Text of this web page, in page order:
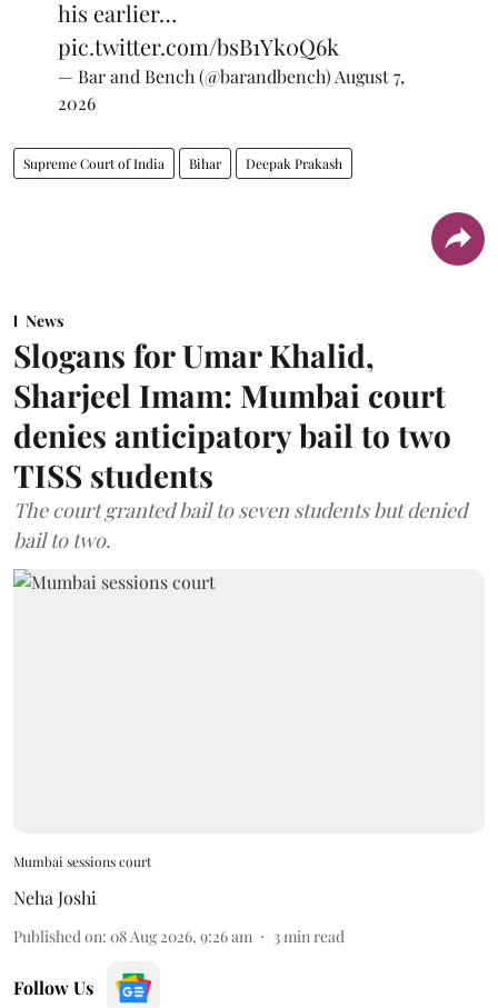
his earlier…
pic.twitter.com/bsB1Yk0Q6k
— Bar and Bench (@barandbench) August 7,
2026
Supreme Court of India Bihar Deepak Prakash
News
Slogans for Umar Khalid,
Sharjeel Imam: Mumbai court
denies anticipatory bail to two
TISS students
The court granted bail to seven students but denied
bail to two.
Mumbai sessions court
Neha Joshi
Published on: 08 Aug 2026, 9:26 am 3min read
Follow Us